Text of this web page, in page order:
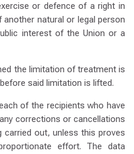
or defence of a right in
natural or legal person
interest of the Union or a
the limitation of treatment is
said limitation is lifted.
of the recipients who have
corrections or cancellations
out, unless this proves
effort. The data